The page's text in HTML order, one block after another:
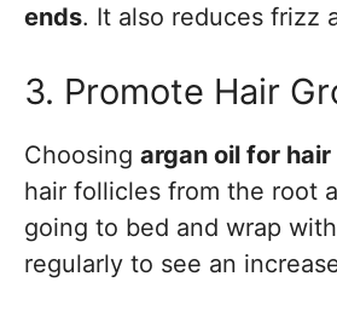
ends. It also reduces frizz
3. Promote Hair
Choosing argan oil for hair
hair follicles from the root
going to bed and wrap
regularly to see an